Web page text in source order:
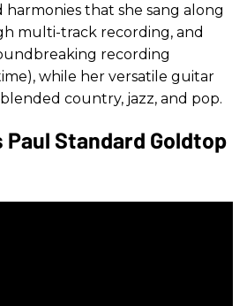
that she sang along
multi-track recording, and
recording
while her versatile guitar
country, jazz, and pop.
Paul Standard Goldtop